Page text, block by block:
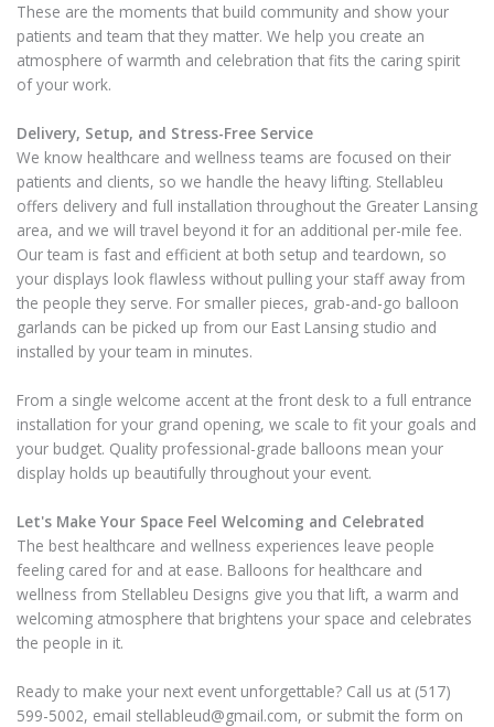
These are the moments that build community and show your
patients and team that they matter. We help you create an
atmosphere of warmth and celebration that fits the caring spirit
of your work.
Delivery, Setup, and Stress-Free Service
We know healthcare and wellness teams are focused on their
patients and clients, so we handle the heavy lifting. Stellableu
offers delivery and full installation throughout the Greater Lansing
area, and we will travel beyond it for an additional per-mile fee.
Our team is fast and efficient at both setup and teardown, so
your displays look flawless without pulling your staff away from
the people they serve. For smaller pieces, grab-and-go balloon
garlands can be picked up from our East Lansing studio and
installed by your team in minutes.
From a single welcome accent at the front desk to a full entrance
installation for your grand opening, we scale to fit your goals and
your budget. Quality professional-grade balloons mean your
display holds up beautifully throughout your event.
Let's Make Your Space Feel Welcoming and Celebrated
The best healthcare and wellness experiences leave people
feeling cared for and at ease. Balloons for healthcare and
wellness from Stellableu Designs give you that lift, a warm and
welcoming atmosphere that brightens your space and celebrates
the people in it.
Ready to make your next event unforgettable? Call us at (517)
599-5002, email stellableud@gmail.com, or submit the form on